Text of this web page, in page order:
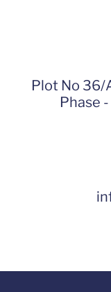
Plot No 36/
Phase